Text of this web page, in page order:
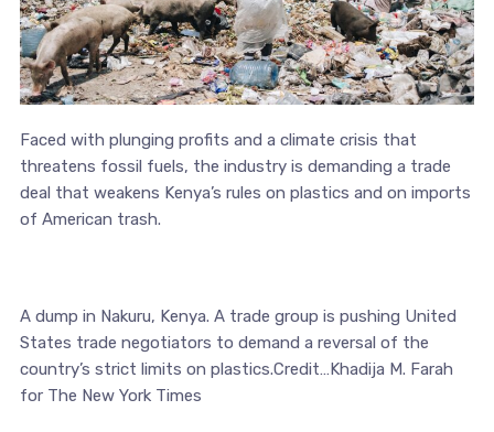
Faced with plunging profits and a climate crisis that
threatens fossil fuels, the industry is demanding a trade
deal that weakens Kenya’s rules on plastics and on imports
of American trash.
A dump in Nakuru, Kenya. A trade group is pushing United
States trade negotiators to demand a reversal of the
country’s strict limits on plastics.Credit…Khadija M. Farah
for The New York Times